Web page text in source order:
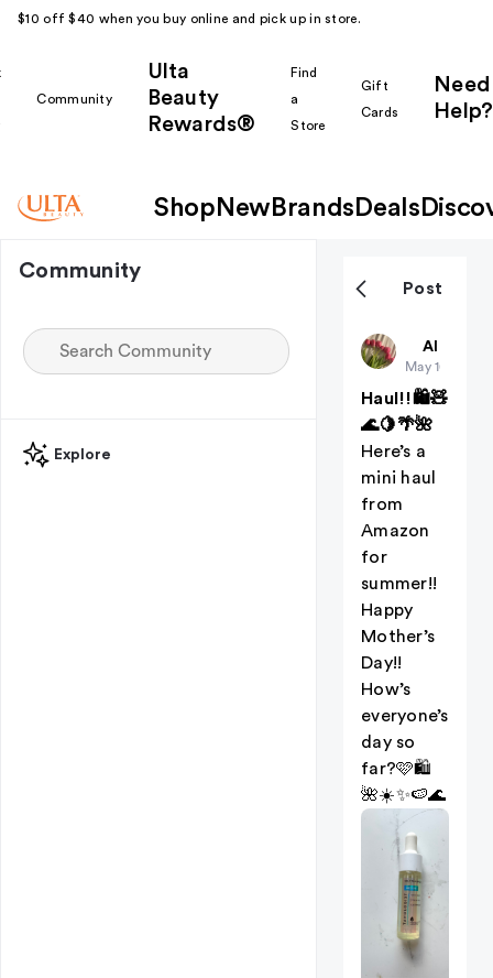
$10 off $40 when you buy online and pick up in store.
Community
Ulta
Beauty
Rewards®
Find
a
Store
Gift
Cards
Need
Help?
Shop New Brands Deals
Community
Explore
Post
All
May 10
Haul!!🛍️🧸
🌊🍋🌴🌺
Here’s a
mini haul
from
Amazon
for
summer!!
Happy
Mother’s
Day!!
How’s
everyone’s
day so
far?🩷🛍️
🌺☀️✨🍉🌊